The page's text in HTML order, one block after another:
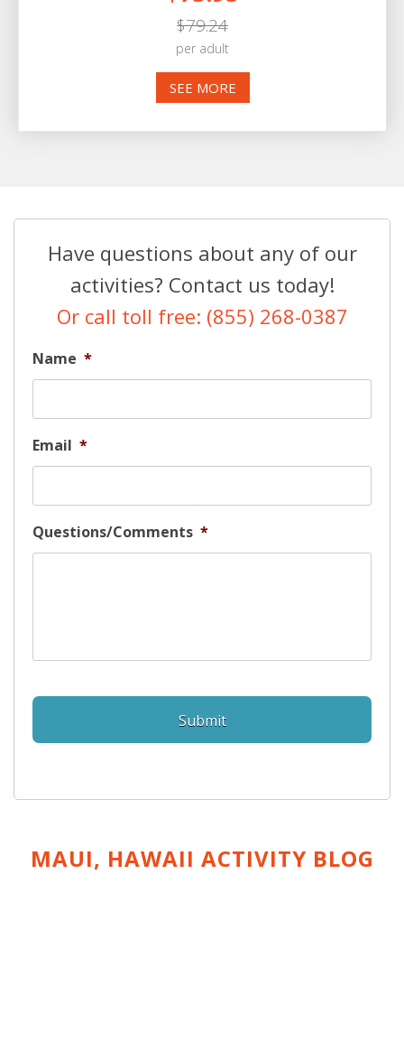
$79.24
per adult
SEE MORE
Have questions about any of our
activities? Contact us today!
Or call toll free: (855) 268-0387
Name *
Email *
Questions/Comments *
MAUI, HAWAII ACTIVITY BLOG